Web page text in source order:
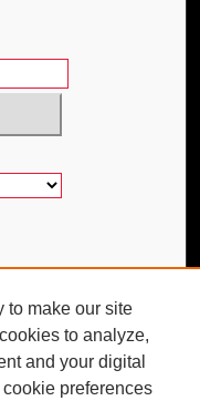
to make our site
to analyze,
and your digital
preferences